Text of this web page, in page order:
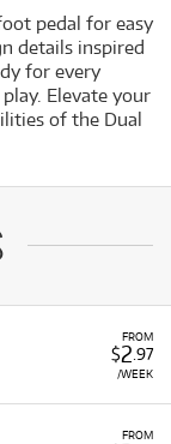
pedal for easy
details inspired
for every
Elevate your
of the Dual
FROM
$2 .97
/WEEK
FROM